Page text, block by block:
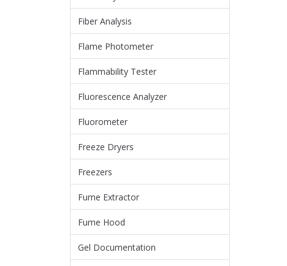
Fiber Analysis
Flame Photometer
Flammability Tester
Fluorescence Analyzer
Fluorometer
Freeze Dryers
Freezers
Fume Extractor
Fume Hood
Gel Documentation